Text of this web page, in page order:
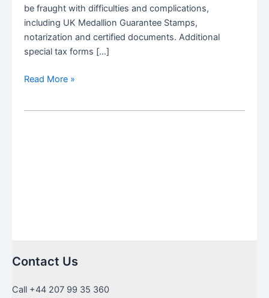
be fraught with difficulties and complications,
including UK Medallion Guarantee Stamps,
notarization and certified documents. Additional
special tax forms […]
US
Read More »
Contact Us
Call +44 207 99 35 360